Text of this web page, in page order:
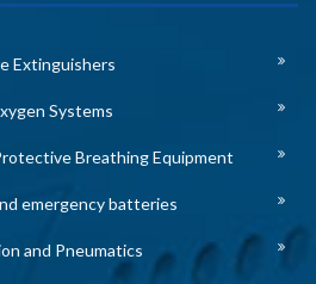
Extinguishers
Systems
Breathing Equipment
emergency batteries
and Pneumatics